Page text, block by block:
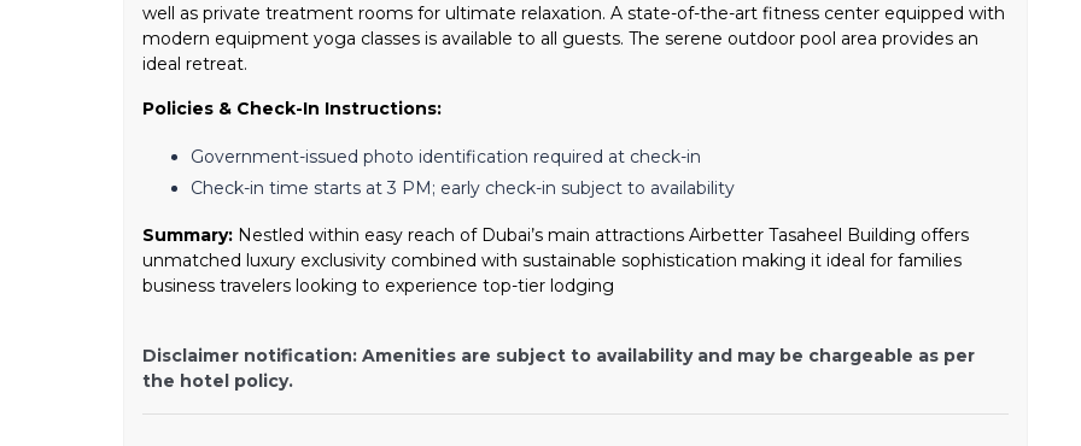
well as private treatment rooms for ultimate relaxation. A state-of-the-art fitness center equipped with
modern equipment yoga classes is available to all guests. The serene outdoor pool area provides an
ideal retreat.
Policies & Check-In Instructions:
Government-issued photo identification required at check-in
Check-in time starts at 3 PM; early check-in subject to availability
Summary: Nestled within easy reach of Dubai’s main attractions Airbetter Tasaheel Building offers
unmatched luxury exclusivity combined with sustainable sophistication making it ideal for families
business travelers looking to experience top-tier lodging
Disclaimer notification: Amenities are subject to availability and may be chargeable as per
the hotel policy.